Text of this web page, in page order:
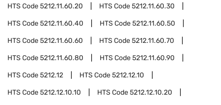
HTS Code5212.11.60.20 HTS Code5212.11.60.30
HTS Code5212.11.60.40 HTS Code5212.11.60.50
HTS Code5212.11.60.60 HTS Code5212.11.60.70
HTS Code5212.11.60.80 HTS Code5212.11.60.90
HTS Code5212.12 HTS Code5212.12.10
HTS Code5212.12.10.10 HTS Code5212.12.10.20